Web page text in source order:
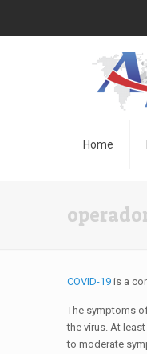
Home
COVID-19 is a
The symptoms
the virus. At
to moderate